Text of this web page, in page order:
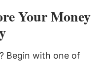
Your Money
Begin with one of